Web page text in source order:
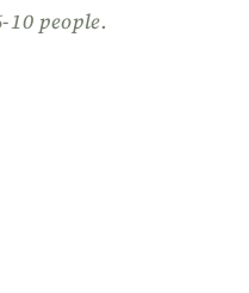
people.